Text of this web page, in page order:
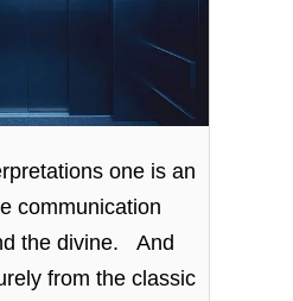
one is an
communication
the divine. And
from the classic